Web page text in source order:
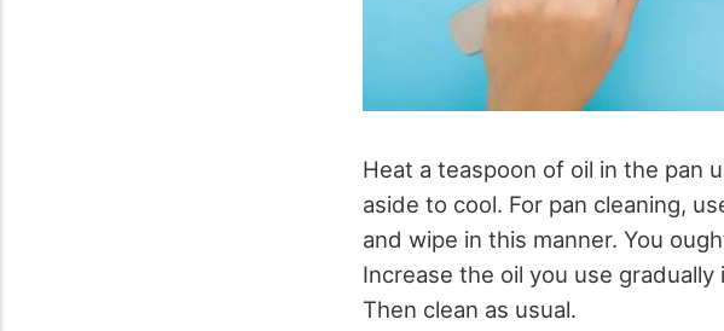
Heat a teaspoon of oil in the pan
aside to cool. For pan cleaning,
and wipe in this manner. You
Increase the oil you use
Then clean as usual.